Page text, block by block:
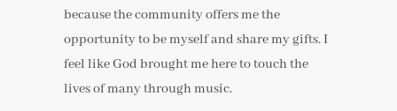
because the community offers me the
opportunity to be myself and share my gifts. I
feel like God brought me here to touch the
lives of many through music.